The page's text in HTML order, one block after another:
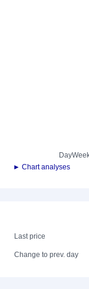
Day
► Chart analyses
Last price
Change to prev. day